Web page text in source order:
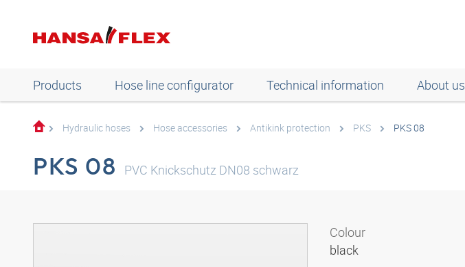
Products Hose line configurator Technical information About us
Hydraulic hoses Hose accessories Antikink protection PKS PKS 08
PKS 08 PVC Knickschutz DN08 schwarz
Colour
black